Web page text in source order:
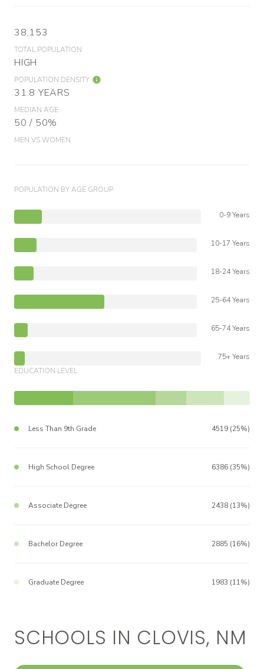
38,153
TOTAL POPULATION
HIGH
POPULATION DENSITY
31.8 YEARS
MEDIAN AGE
50 / 50%
MEN VS WOMEN
POPULATION BY AGE GROUP
0-9 Years
10-17 Years
18-24 Years
25-64 Years
65-74 Years
75+ Years
EDUCATION LEVEL
Less Than 9th Grade 4519 (25%)
High School Degree 6386 (35%)
Associate Degree 2438 (13%)
Bachelor Degree 2885 (16%)
Graduate Degree 1983 (11%)
SCHOOLS IN CLOVIS, NM